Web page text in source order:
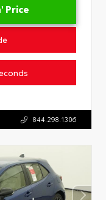
Price
844.298.1306